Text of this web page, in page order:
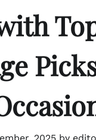
2025 by